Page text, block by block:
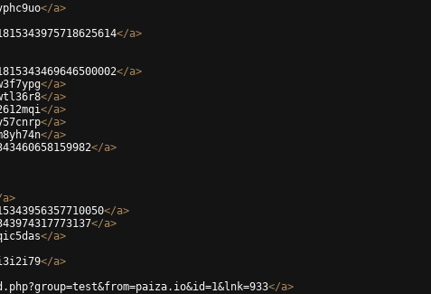
</a>
</a>
</a>
</a>
</a>
</a>
</a>
</a>
</a>
a>
</a>
</a>
</a>
</a>
</a>